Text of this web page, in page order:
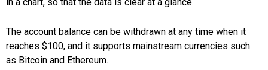
The account balance can be withdrawn at any time when it
reaches $100, and it supports mainstream currencies such
as Bitcoin and Ethereum.